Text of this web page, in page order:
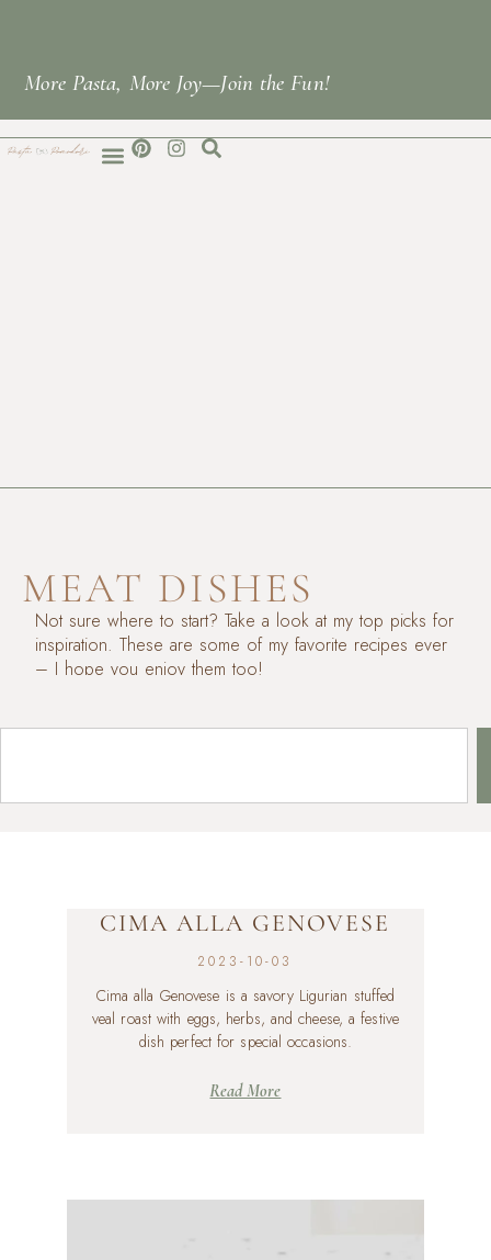
More Pasta, More Joy—Join the Fun!
MEAT DISHES
Not sure where to start? Take a look at my top picks for
inspiration. These are some of my favorite recipes ever
– I hope you enjoy them too!
CIMA ALLA GENOVESE
2023-10-03
Cima alla Genovese is a savory Ligurian stuffed
veal roast with eggs, herbs, and cheese, a festive
dish perfect for special occasions.
Read More